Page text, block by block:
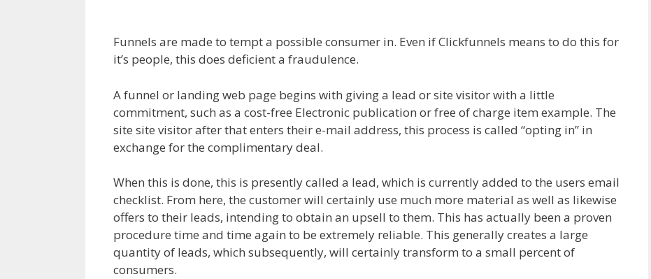
Funnels are made to tempt a possible consumer in. Even if Clickfunnels means to do this for
it’s people, this does deficient a fraudulence.
A funnel or landing web page begins with giving a lead or site visitor with a little
commitment, such as a cost-free Electronic publication or free of charge item example. The
site site visitor after that enters their e-mail address, this process is called “opting in” in
exchange for the complimentary deal.
When this is done, this is presently called a lead, which is currently added to the users email
checklist. From here, the customer will certainly use much more material as well as likewise
offers to their leads, intending to obtain an upsell to them. This has actually been a proven
procedure time and time again to be extremely reliable. This generally creates a large
quantity of leads, which subsequently, will certainly transform to a small percent of
consumers.